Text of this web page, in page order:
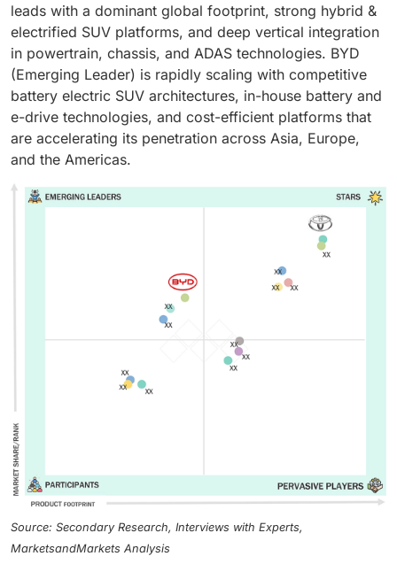
leads with a dominant global footprint, strong hybrid &
electrified SUV platforms, and deep vertical integration
in powertrain, chassis, and ADAS technologies. BYD
(Emerging Leader) is rapidly scaling with competitive
battery electric SUV architectures, in-house battery and
e-drive technologies, and cost-efficient platforms that
are accelerating its penetration across Asia, Europe,
and the Americas.
Source: Secondary Research, Interviews with Experts,
MarketsandMarkets Analysis